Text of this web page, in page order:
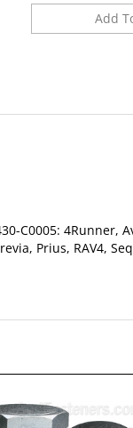
C0005: 4Runner,
Prius, RAV4,